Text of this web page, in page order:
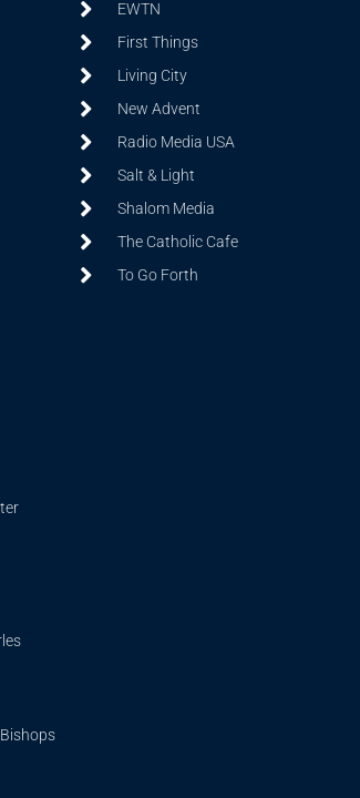
EWTN
First Things
Living City
New Advent
Radio Media USA
Salt & Light
Shalom Media
The Catholic Cafe
To Go Forth